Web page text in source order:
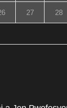
27 28